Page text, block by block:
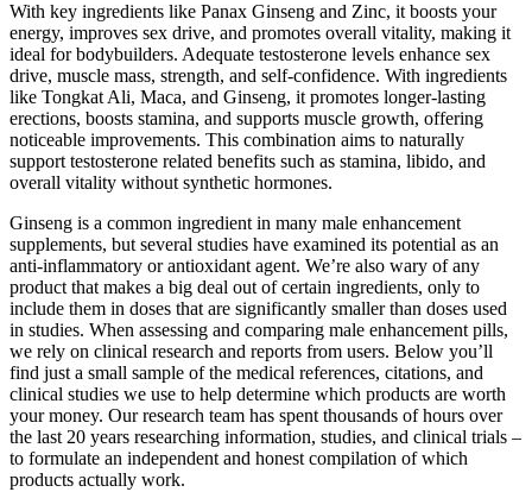
With key ingredients like Panax Ginseng and Zinc, it boosts your
energy, improves sex drive, and promotes overall vitality, making it
ideal for bodybuilders. Adequate testosterone levels enhance sex
drive, muscle mass, strength, and self-confidence. With ingredients
like Tongkat Ali, Maca, and Ginseng, it promotes longer-lasting
erections, boosts stamina, and supports muscle growth, offering
noticeable improvements. This combination aims to naturally
support testosterone related benefits such as stamina, libido, and
overall vitality without synthetic hormones.
Ginseng is a common ingredient in many male enhancement
supplements, but several studies have examined its potential as an
anti-inflammatory or antioxidant agent. We’re also wary of any
product that makes a big deal out of certain ingredients, only to
include them in doses that are significantly smaller than doses used
in studies. When assessing and comparing male enhancement pills,
we rely on clinical research and reports from users. Below you’ll
find just a small sample of the medical references, citations, and
clinical studies we use to help determine which products are worth
your money. Our research team has spent thousands of hours over
the last 20 years researching information, studies, and clinical trials –
to formulate an independent and honest compilation of which
products actually work.